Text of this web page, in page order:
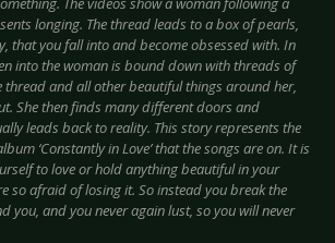
longing. The thread leads to a box of pearls,
that you fall into and become obsessed with. In
into the woman is bound down with threads of
thread and all other beautiful things around her,
She then finds many different doors and
leads back to reality. This story represents the
‘Constantly in Love’ that the songs are on. It is
to love or hold anything beautiful in your
so afraid of losing it. So instead you break the
you, and you never again lust, so you will never